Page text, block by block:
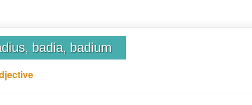
badia, badium